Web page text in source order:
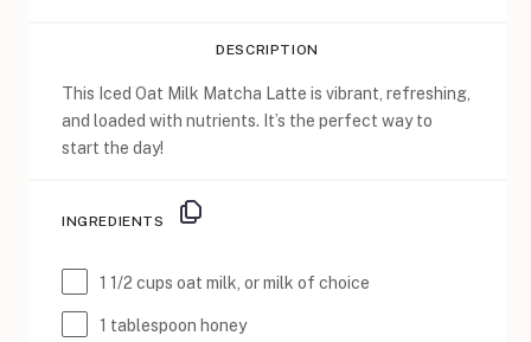
DESCRIPTION
This Iced Oat Milk Matcha Latte is vibrant, refreshing,
and loaded with nutrients. It’s the perfect way to
start the day!
INGREDIENTS
1 1/2 cups oat milk, or milk of choice
1 tablespoon honey